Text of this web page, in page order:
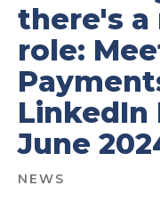
there's a
role:
LinkedIn
June
NEWS